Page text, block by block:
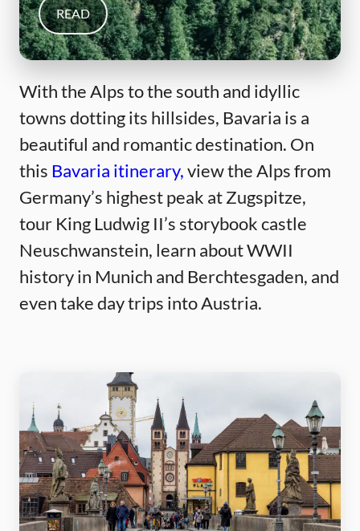
READ
With the Alps to the south and idyllic
towns dotting its hillsides, Bavaria is a
beautiful and romantic destination. On
this Bavaria itinerary,view the Alps from
Germany’s highest peak at Zugspitze,
tour King Ludwig II’s storybook castle
Neuschwanstein, learn about WWII
history in Munich and Berchtesgaden, and
even take day trips into Austria.